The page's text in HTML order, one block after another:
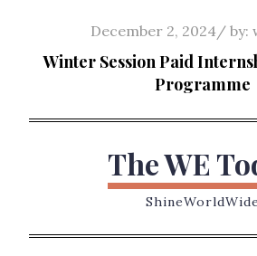
content
Posted
on
December 2, 2024 by:
Winter Session Paid
Programme
The WE
ShineWorldWide